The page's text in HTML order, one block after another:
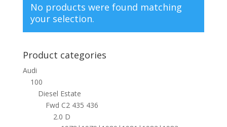
No products were found matching
your selection.
Product categories
Audi
100
Diesel Estate
Fwd C2 435 436
2.0 D